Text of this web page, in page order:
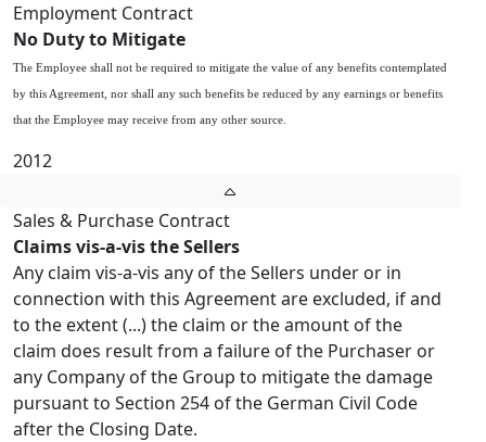
Employment Contract
No Duty to Mitigate
The Employee shall not be required to mitigate the value of any benefits contemplated
by this Agreement, nor shall any such benefits be reduced by any earnings or benefits
that the Employee may receive from any other source.
2012
Sales & Purchase Contract
Claims vis-a-vis the Sellers
Any claim vis-a-vis any of the Sellers under or in
connection with this Agreement are excluded, if and
to the extent (...) the claim or the amount of the
claim does result from a failure of the Purchaser or
any Company of the Group to mitigate the damage
pursuant to Section 254 of the German Civil Code
after the Closing Date.